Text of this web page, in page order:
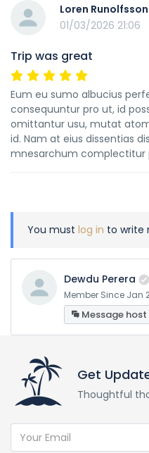
Loren Runolfsson
01/03/2026 21:06
Trip was great
Eum eu sumo albucius
consequuntur pro ut, id
omittantur usu, mutat
id. Nam at eius dissentias
mnesarchum complectitur
You must log in to write
Dewdu Perera
Member Since Jan
Message host
Get
Thoughtful